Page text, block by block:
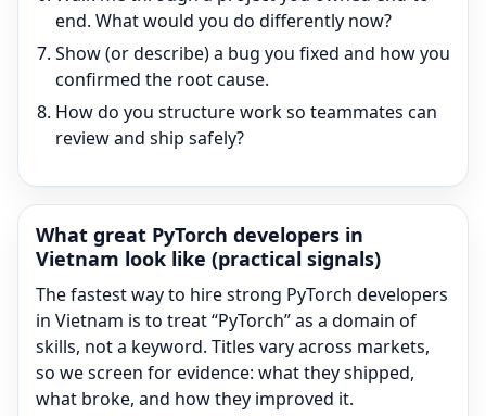
end. What would you do differently now?
Show (or describe) a bug you fixed and how you
confirmed the root cause.
How do you structure work so teammates can
review and ship safely?
What great PyTorch developers in
Vietnam look like (practical signals)
The fastest way to hire strong PyTorch developers
in Vietnam is to treat “PyTorch” as a domain of
skills, not a keyword. Titles vary across markets,
so we screen for evidence: what they shipped,
what broke, and how they improved it.